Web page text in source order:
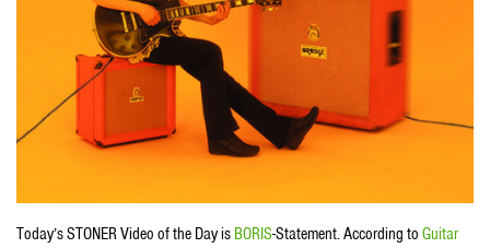
Today’s STONER Video of the Day is BORIS-Statement. According to Guitar